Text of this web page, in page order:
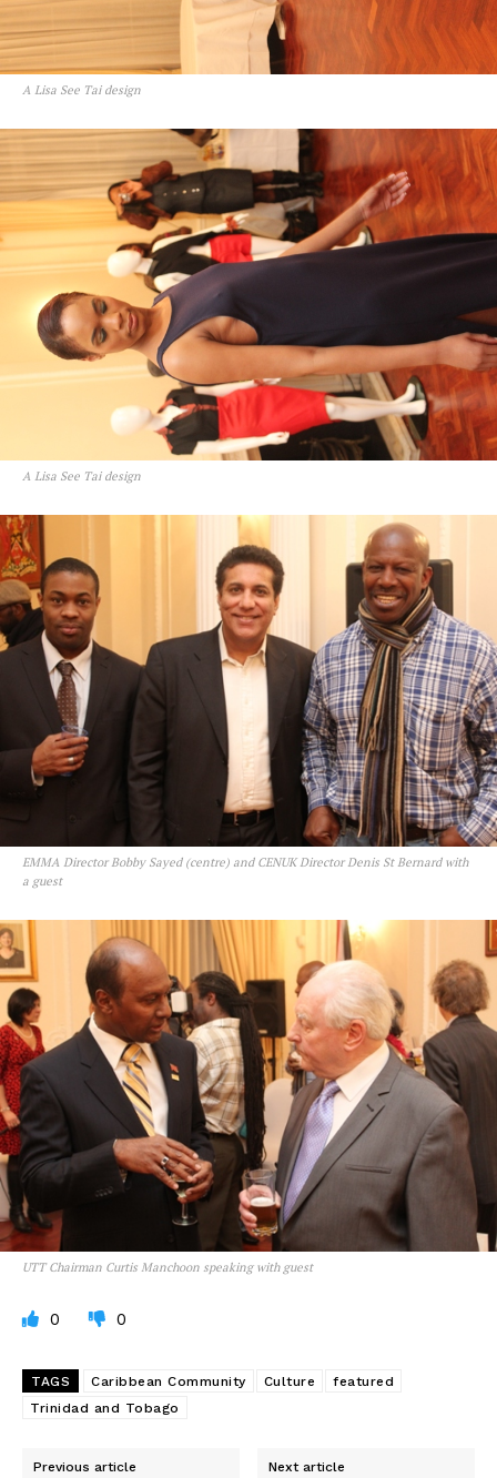
A Lisa See Tai design
A Lisa See Tai design
EMMA Director Bobby Sayed (centre) and CENUK Director Denis St Bernard with
a guest
UTT Chairman Curtis Manchoon speaking with guest
0 0
TAGS Caribbean Community Culture
featured
Trinidad and Tobago
Previous article Next article